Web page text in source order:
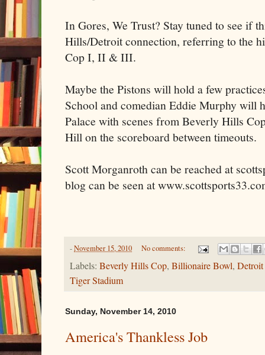
In Gores, We Trust? Stay tuned to see if
Hills/Detroit connection, referring to the
Cop I, II & III.
Maybe the Pistons will hold a few
School and comedian Eddie Murphy will
Palace with scenes from Beverly Hills
Hill on the scoreboard between timeouts.
Scott Morganroth can be reached at
blog can be seen at
-November 15, 2010 No comments:
Labels: Beverly Hills Cop, Billionaire Bowl,
Tiger Stadium
Sunday, November 14, 2010
America's Thankless Job